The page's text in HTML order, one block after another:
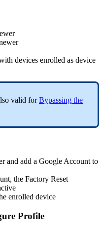
devices enrolled as device
valid for Bypassing the
and add a Google Account to
, the Factory Reset
enrolled device
Profile